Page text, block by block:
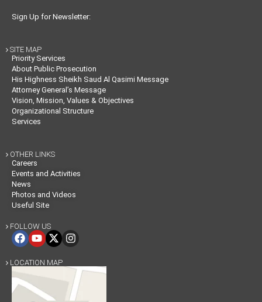
Sign Up for Newsletter:
 SITE MAP
Priority Services
About Public Prosecution
His Highness Sheikh Saud Al Qasimi Message
Attorney General’s Message
Vision, Mission, Values & Objectives
Organizational Structure
Services
 OTHER LINKS
Careers
Events and Activities
News
Photos and Videos
Useful Site
 FOLLOW US
 LOCATION MAP